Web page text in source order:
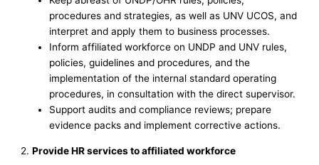
procedures and strategies, as well as UNV UCOS, and
interpret and apply them to business processes.
Inform affiliated workforce on UNDP and UNV rules,
policies, guidelines and procedures, and the
implementation of the internal standard operating
procedures, in consultation with the direct supervisor.
Support audits and compliance reviews; prepare
evidence packs and implement corrective actions.
2.Provide HR services to affiliated workforce